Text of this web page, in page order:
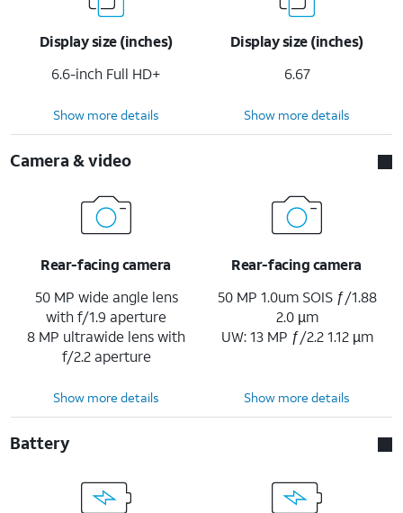
Display size (inches)
6.6-inch Full HD+
Display size (inches)
6.67
Show more details Show more details
Camera & video
Rear-facing camera
50 MP wide angle lens
with f/1.9 aperture
8 MP ultrawide lens with
f/2.2 aperture
Rear-facing camera
50 MP 1.0um SOIS ƒ/1.88
2.0 µm
UW: 13 MP ƒ/2.2 1.12 µm
Show more details Show more details
Battery